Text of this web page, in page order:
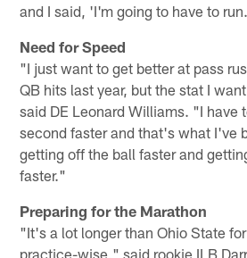
and I said, 'I'm going to have to
Need for Speed
"I just want to get better at pass
QB hits last year, but the stat I
said DE Leonard Williams. "I have
second faster and that's what I've
getting off the ball faster and
faster."
Preparing for the Marathon
"It's a lot longer than Ohio State
practice-wise," said rookie ILB